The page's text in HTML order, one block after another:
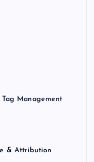
Management
& Attribution